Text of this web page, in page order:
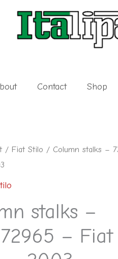
Contact Shop
/ Fiat Stilo / Column stalks –
stalks –
– Fiat